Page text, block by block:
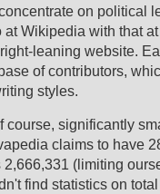
on political
at Wikipedia with that
leaning website.
of contributors,
styles.
course, significantly
claims to have
(limiting
find statistics on